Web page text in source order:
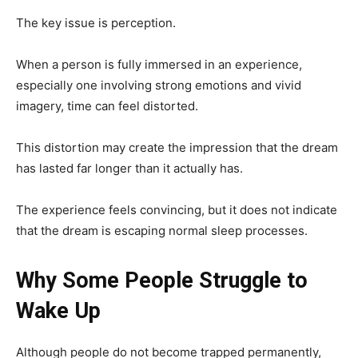
The key issue is perception.
When a person is fully immersed in an experience,
especially one involving strong emotions and vivid
imagery, time can feel distorted.
This distortion may create the impression that the dream
has lasted far longer than it actually has.
The experience feels convincing, but it does not indicate
that the dream is escaping normal sleep processes.
Why Some People Struggle to
Wake Up
Although people do not become trapped permanently,